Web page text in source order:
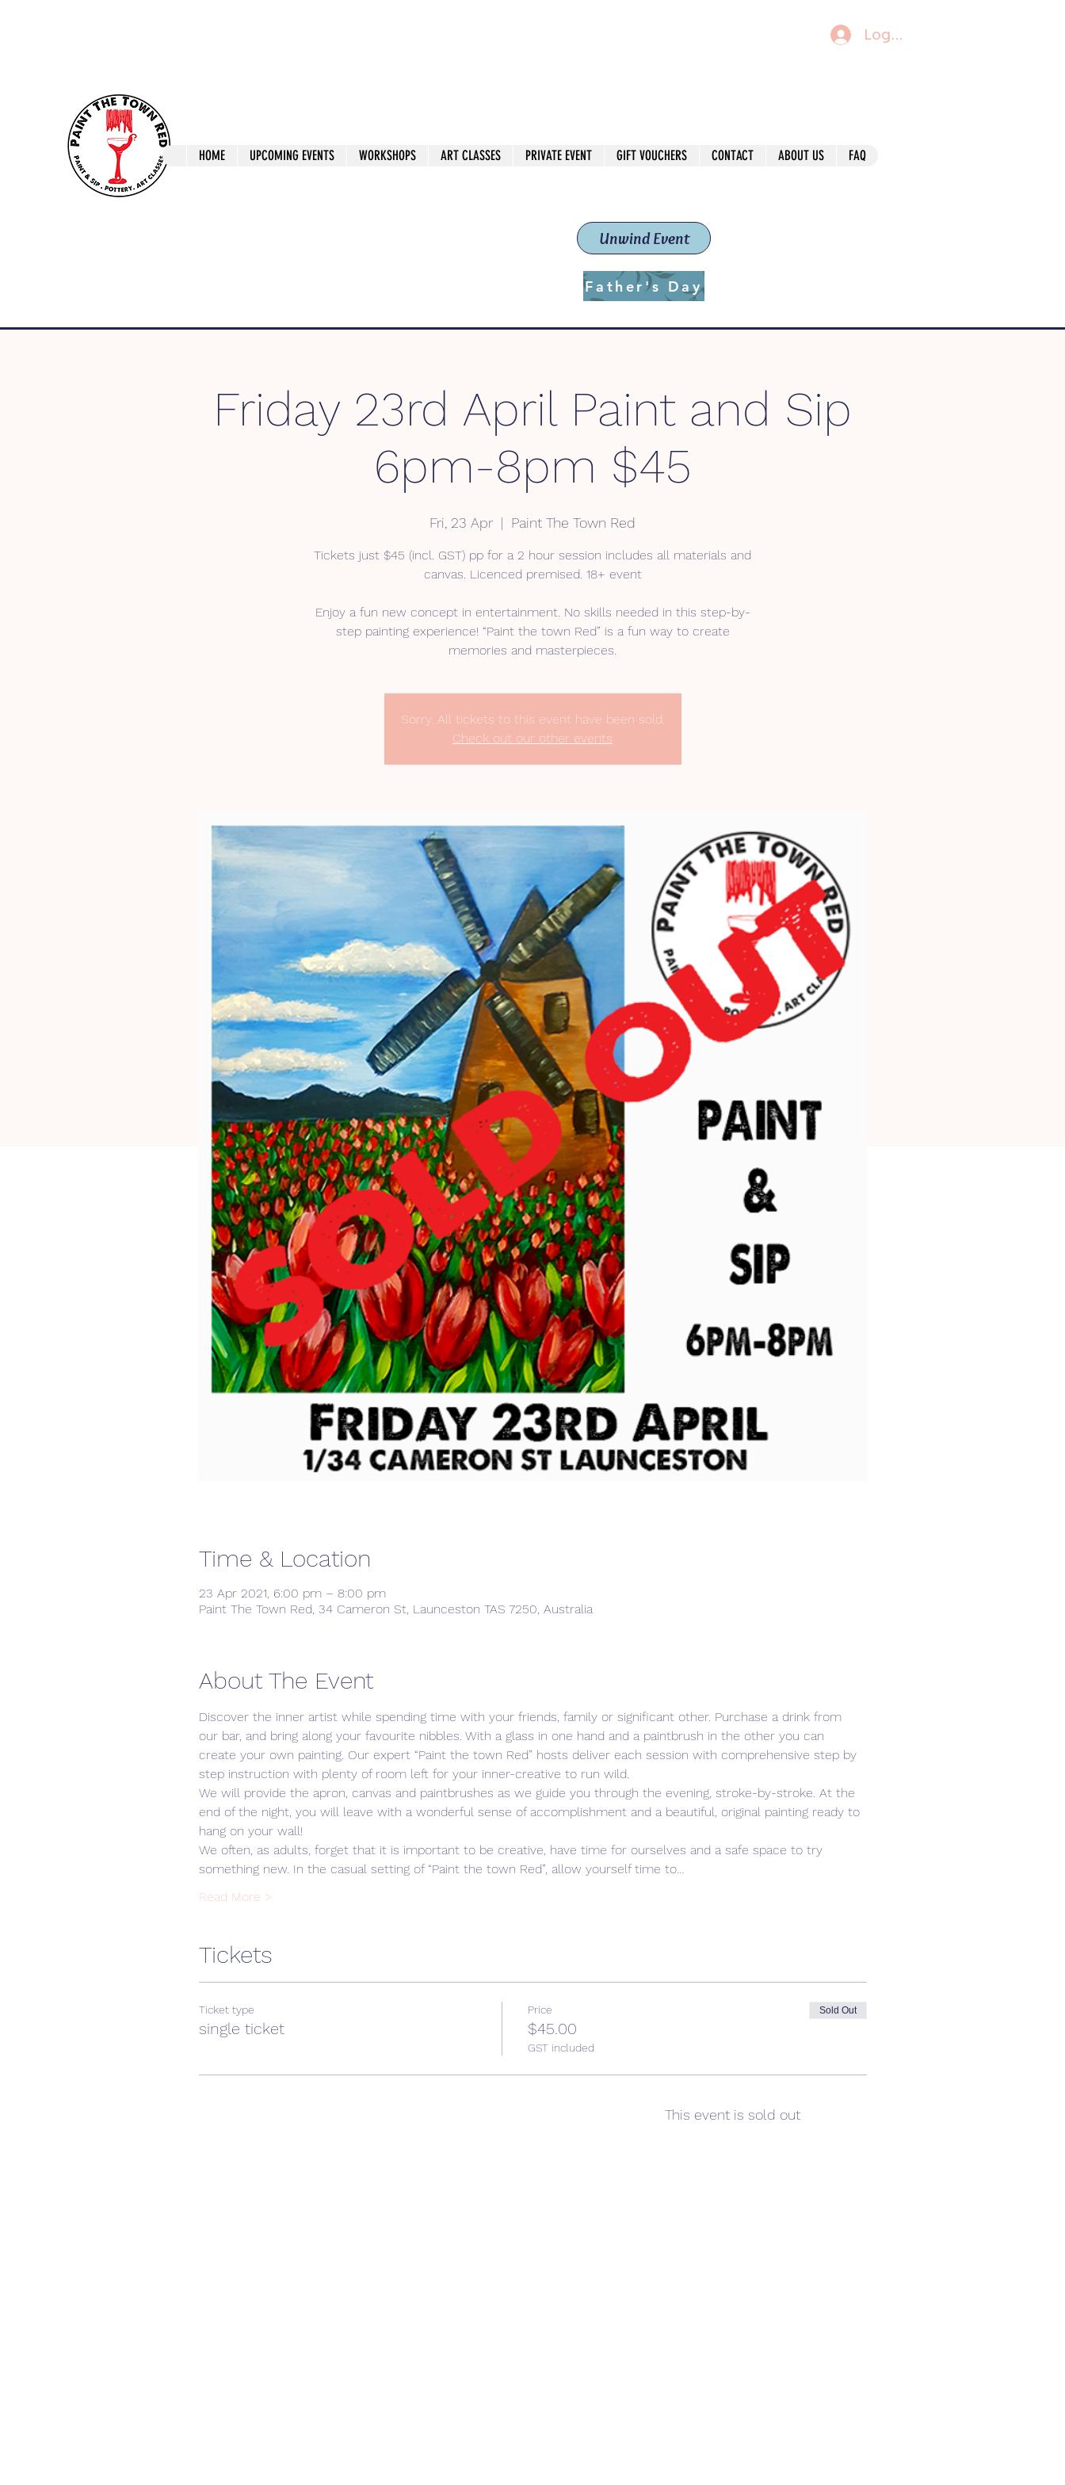
Log In
Unwind Event
Father's Day
Paint The Town Red
HOME UPCOMING EVENTS WORKSHOPS ART CLASSES PRIVATE EVENT GIFT VOUCHERS CONTACT ABOUT US FAQ
Friday 23rd April Paint and Sip
6pm-8pm $45
Fri, 23 Apr
  |
Paint The Town Red
Tickets just $45 (incl. GST) pp for a 2 hour session includes all materials and
canvas. Licenced premised. 18+ event
Enjoy a fun new concept in entertainment. No skills needed in this step-by-
step painting experience! “Paint the town Red” is a fun way to create
memories and masterpieces.
Sorry. All tickets to this event have been sold.
Check out our other events
Time & Location
23 Apr 2021, 6:00 pm – 8:00 pm
Paint The Town Red, 34 Cameron St, Launceston TAS 7250, Australia
About The Event
Discover the inner artist while spending time with your friends, family or significant other. Purchase a drink from
our bar, and bring along your favourite nibbles. With a glass in one hand and a paintbrush in the other you can
create your own painting. Our expert “Paint the town Red” hosts deliver each session with comprehensive step by
step instruction with plenty of room left for your inner-creative to run wild.
We will provide the apron, canvas and paintbrushes as we guide you through the evening, stroke-by-stroke. At the
end of the night, you will leave with a wonderful sense of accomplishment and a beautiful, original painting ready to
hang on your wall!
We often, as adults, forget that it is important to be creative, have time for ourselves and a safe space to try
something new. In the casual setting of “Paint the town Red”, allow yourself time to…
Read More >
Tickets
Ticket type
single ticket
Price
$45.00
GST included
Sold Out
This event is sold out